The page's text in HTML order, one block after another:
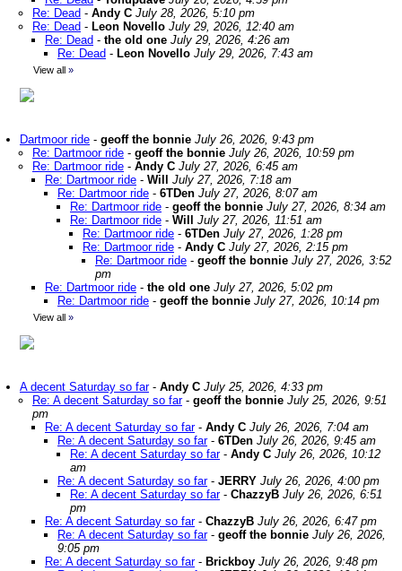
Re: Dead - Andy C July 28, 2026, 5:10 pm
Re: Dead - Leon Novello July 29, 2026, 12:40 am
Re: Dead - the old one July 29, 2026, 4:26 am
Re: Dead - Leon Novello July 29, 2026, 7:43 am
View all »
Dartmoor ride - geoff the bonnie July 26, 2026, 9:43 pm
Re: Dartmoor ride - geoff the bonnie July 26, 2026, 10:59 pm
Re: Dartmoor ride - Andy C July 27, 2026, 6:45 am
Re: Dartmoor ride - Will
July 27, 2026, 7:18 am
Re: Dartmoor ride - 6TDen July 27, 2026, 8:07 am
Re: Dartmoor ride - geoff the bonnie July 27, 2026, 8:34 am
Re: Dartmoor ride - Will
July 27, 2026, 11:51 am
Re: Dartmoor ride - 6TDen July 27, 2026, 1:28 pm
Re: Dartmoor ride - Andy C July 27, 2026, 2:15 pm
Re: Dartmoor ride - geoff the bonnie July 27, 2026, 3:52
pm
Re: Dartmoor ride - the old one July 27, 2026, 5:02 pm
Re: Dartmoor ride - geoff the bonnie July 27, 2026, 10:14 pm
View all »
A decent Saturday so far- Andy C July 25, 2026, 4:33 pm
Re: A decent Saturday so far- geoff the bonnie July 25, 2026, 9:51
pm
Re: A decent Saturday so far- Andy C July 26, 2026, 7:04 am
Re: A decent Saturday so far- 6TDen July 26, 2026, 9:45 am
Re: A decent Saturday so far- Andy C July 26, 2026, 10:12
am
Re: A decent Saturday so far- JERRY July 26, 2026, 4:00 pm
Re: A decent Saturday so far- ChazzyB July 26, 2026, 6:51
pm
Re: A decent Saturday so far- ChazzyB July 26, 2026, 6:47 pm
Re: A decent Saturday so far- geoff the bonnie July 26, 2026,
9:05 pm
Re: A decent Saturday so far- Brickboy July 26, 2026, 9:48 pm